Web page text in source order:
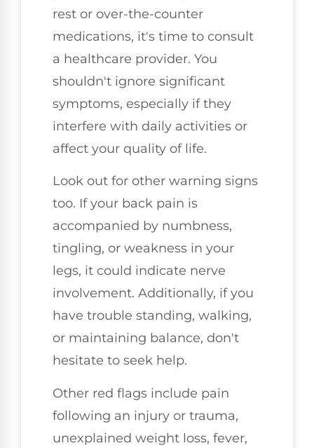
rest or over-the-counter
medications, it's time to consult
a healthcare provider. You
shouldn't ignore significant
symptoms, especially if they
interfere with daily activities or
affect your quality of life.
Look out for other warning signs
too. If your back pain is
accompanied by numbness,
tingling, or weakness in your
legs, it could indicate nerve
involvement. Additionally, if you
have trouble standing, walking,
or maintaining balance, don't
hesitate to seek help.
Other red flags include pain
following an injury or trauma,
unexplained weight loss, fever,